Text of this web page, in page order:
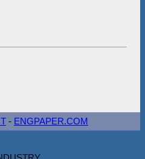
- ENGPAPER.COM